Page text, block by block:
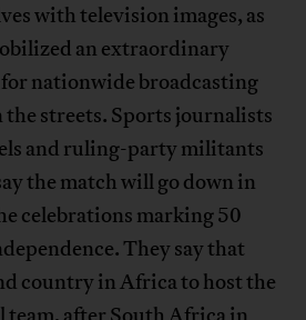
with television images, as
an extraordinary
nationwide broadcasting
the streets. Sports journalists
and ruling-party militants
the match will go down in
celebrations marking 50
They say that
country in Africa to host the